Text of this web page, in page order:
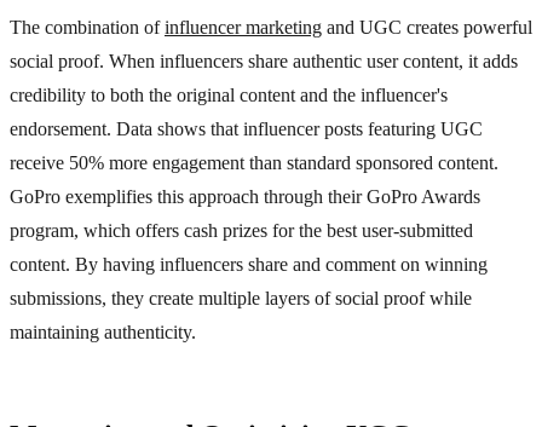
The combination ofinfluencer marketing and UGC creates powerful
social proof. When influencers share authentic user content, it adds
credibility to both the original content and the influencer's
endorsement. Data shows that influencer posts featuring UGC
receive 50% more engagement than standard sponsored content.
GoPro exemplifies this approach through their GoPro Awards
program, which offers cash prizes for the best user-submitted
content. By having influencers share and comment on winning
submissions, they create multiple layers of social proof while
maintaining authenticity.